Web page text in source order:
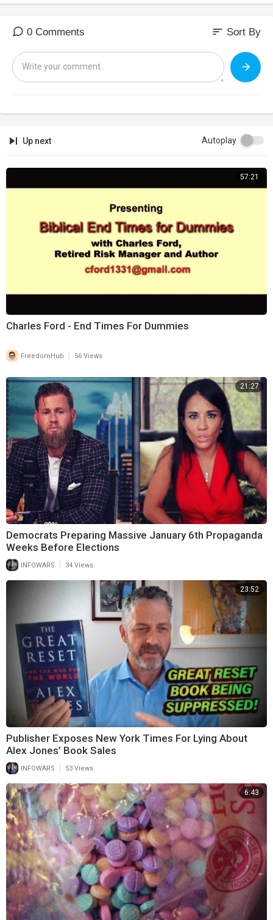
0 Comments sort Sort By
Up next Autoplay
57:21
Charles Ford - End Times For Dummies
FreedomHub 56 Views
21:27
Democrats Preparing Massive January 6th Propaganda
Weeks Before Elections
INFOWARS 34 Views
23:52
Publisher Exposes New York Times For Lying About
Alex Jones’ Book Sales
INFOWARS 53 Views
6:43